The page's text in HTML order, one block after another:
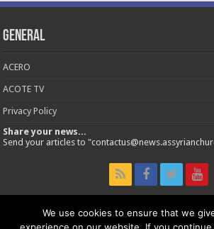
General
ACERO
ACOTE TV
Privacy Policy
Share your news...
Send your articles to
We use cookies to ensure that we